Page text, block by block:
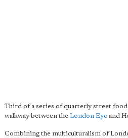
Third of a series of quarterly street
walkway between the London Eye and
Combining the multiculturalism of